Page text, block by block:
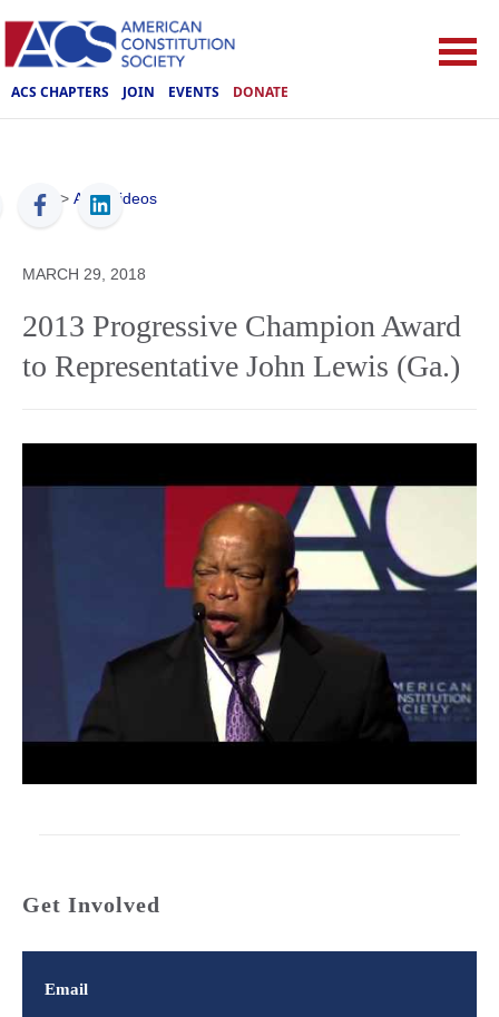
ACS CHAPTERS JOIN EVENTS DONATE
ACS > ACS Videos
MARCH 29, 2018
2013 Progressive Champion Award
to Representative John Lewis (Ga.)
Get Involved
Email